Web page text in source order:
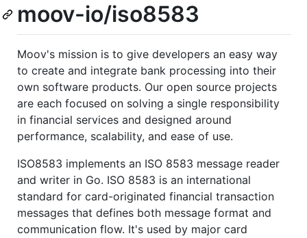
moov-io/iso8583
Moov's mission is to give developers an easy way
to create and integrate bank processing into their
own software products. Our open source projects
are each focused on solving a single responsibility
in financial services and designed around
performance, scalability, and ease of use.
ISO8583 implements an ISO 8583 message reader
and writer in Go. ISO 8583 is an international
standard for card-originated financial transaction
messages that defines both message format and
communication flow. It's used by major card